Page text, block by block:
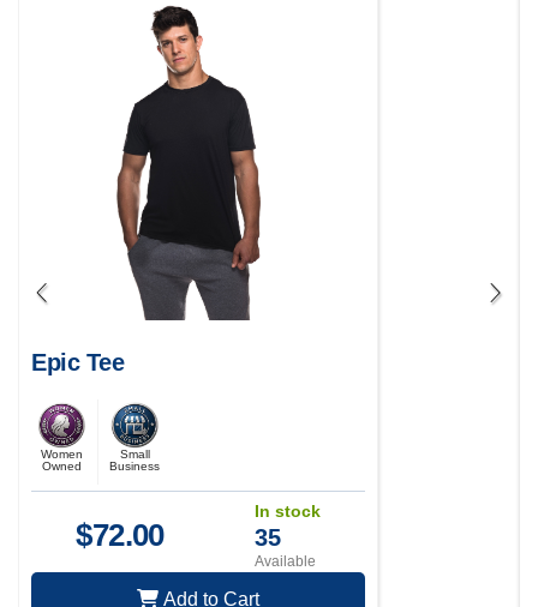
Epic Tee
Women
Owned
Small
Business
$72.00
In stock
35
Available
Add to Cart